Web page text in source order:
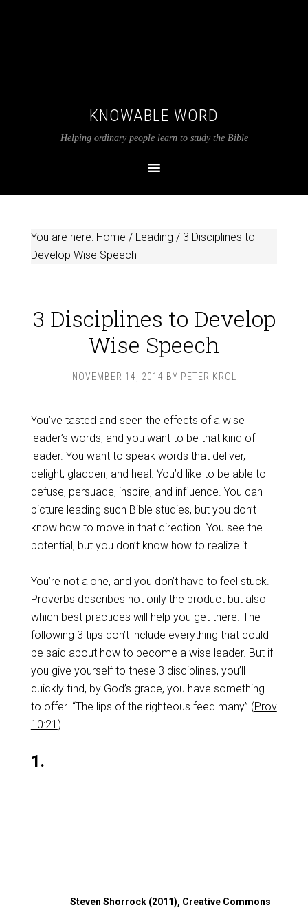
KNOWABLE WORD
Helping ordinary people learn to study the Bible
You are here: Home / Leading /3 Disciplines to
Develop Wise Speech
3 Disciplines to Develop
Wise Speech
NOVEMBER 14, 2014 BY PETER KROL
You’ve tasted and seen the effects of a wise
leader’s words, and you want to be that kind of
leader. You want to speak words that deliver,
delight, gladden, and heal. You’d like to be able to
defuse, persuade, inspire, and influence. You can
picture leading such Bible studies, but you don’t
know how to move in that direction. You see the
potential, but you don’t know how to realize it.
You’re not alone, and you don’t have to feel stuck.
Proverbs describes not only the product but also
which best practices will help you get there. The
following 3 tips don’t include everything that could
be said about how to become a wise leader. But if
you give yourself to these 3 disciplines, you’ll
quickly find, by God’s grace, you have something
to offer. “The lips of the righteous feed many” (Prov
10:21 ).
Steven Shorrock (2011), Creative Commons
1.